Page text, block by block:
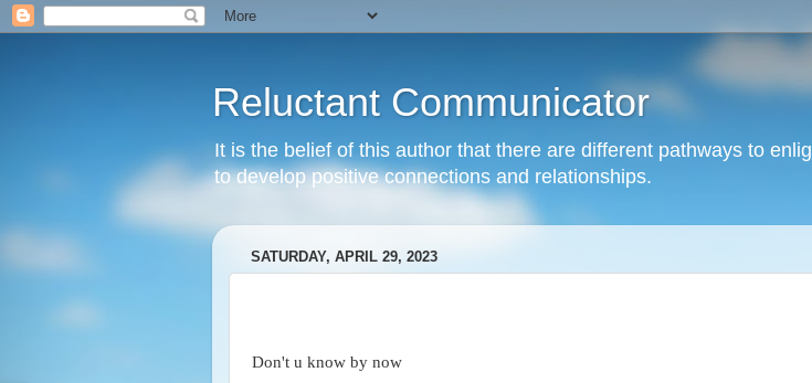
Reluctant Communicator
It is the belief of this author that there are different pathways to
to develop positive connections and relationships.
SATURDAY, APRIL 29, 2023
Don't u know by now